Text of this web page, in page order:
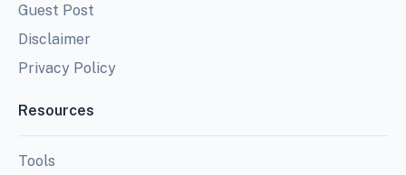
Guest Post
Disclaimer
Privacy Policy
Resources
Tools